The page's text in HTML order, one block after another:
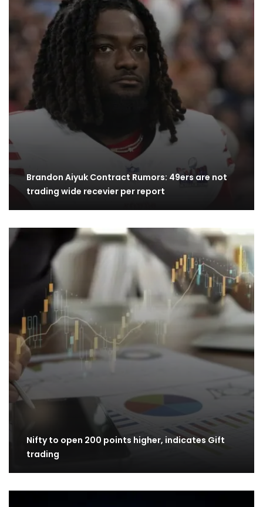
Brandon Aiyuk Contract Rumors: 49ers are not
trading wide recevier per report
Nifty to open 200 points higher, indicates Gift
trading